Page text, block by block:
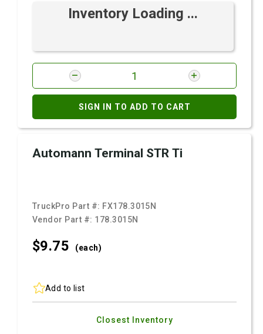
Inventory Loading ...
SIGN IN TO ADD TO CART
Automann Terminal STR Ti
TruckPro Part #: FX178.3015N
Vendor Part #: 178.3015N
$9.75 (each)
Add to list
Closest Inventory